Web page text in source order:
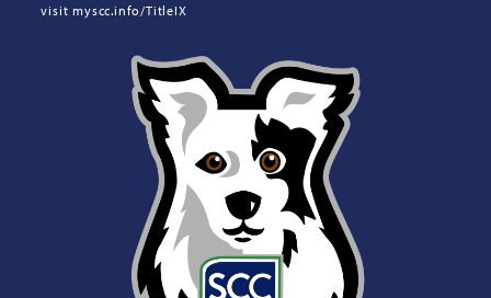
visit myscc.info/TitleIX